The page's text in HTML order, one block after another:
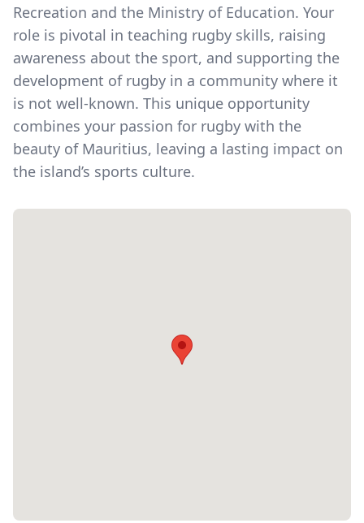
Recreation and the Ministry of Education. Your
role is pivotal in teaching rugby skills, raising
awareness about the sport, and supporting the
development of rugby in a community where it
is not well-known. This unique opportunity
combines your passion for rugby with the
beauty of Mauritius, leaving a lasting impact on
the island’s sports culture.